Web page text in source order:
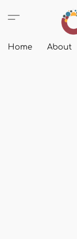
Home About